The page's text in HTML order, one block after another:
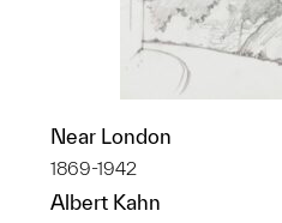
Near London
1869-1942
Albert Kahn